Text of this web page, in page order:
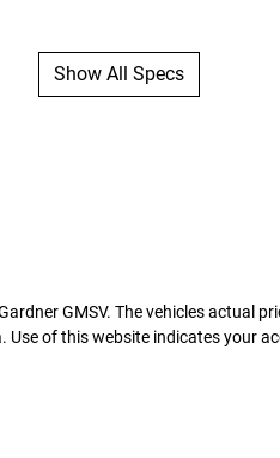
Show All Specs
GMSV. The vehicles actual
of this website indicates your